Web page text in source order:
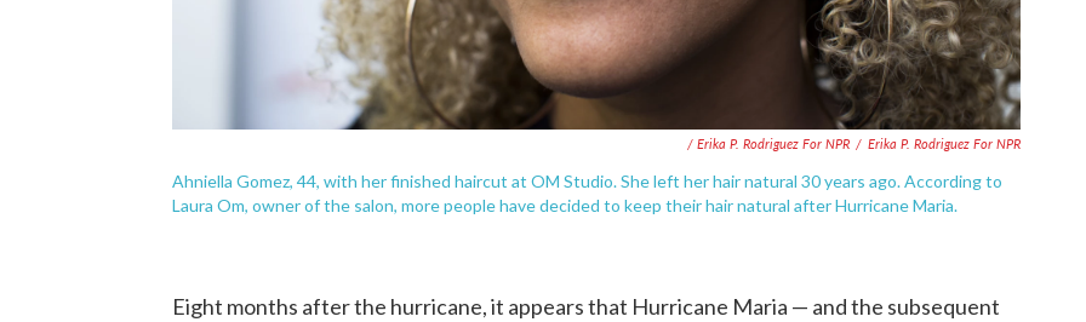
/ Erika P. Rodriguez For NPR / Erika P. Rodriguez For NPR
Ahniella Gomez, 44, with her finished haircut at OM Studio. She left her hair natural 30 years ago. According to
Laura Om, owner of the salon, more people have decided to keep their hair natural after Hurricane Maria.
Eight months after the hurricane, it appears that Hurricane Maria — and the subsequent